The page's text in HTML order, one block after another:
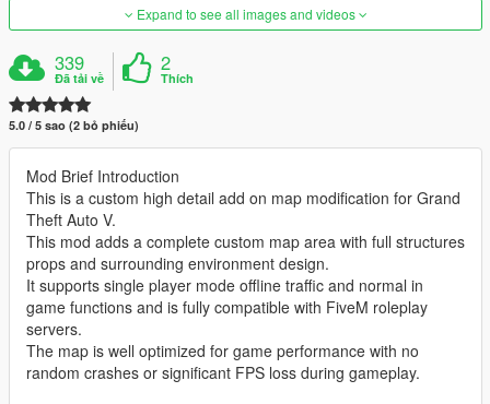
Expand to see all images and videos
339
Đã tải về
2
Thích
5.0 / 5 sao (2 bỏ phiếu)
Mod Brief Introduction
This is a custom high detail add on map modification for Grand
Theft Auto V.
This mod adds a complete custom map area with full structures
props and surrounding environment design.
It supports single player mode offline traffic and normal in
game functions and is fully compatible with FiveM roleplay
servers.
The map is well optimized for game performance with no
random crashes or significant FPS loss during gameplay.